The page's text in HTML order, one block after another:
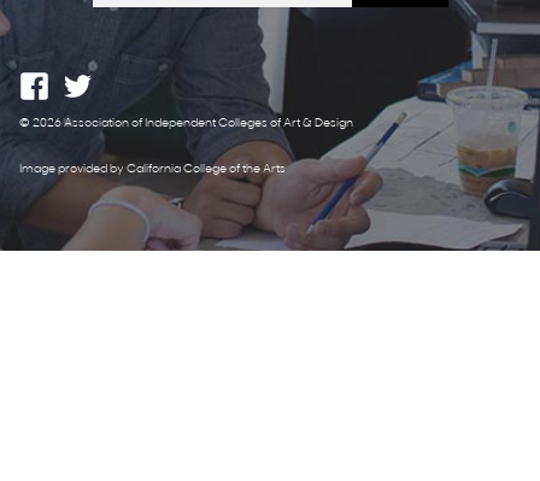
© 2026 Association of Independent Colleges of Art & Design
Image provided by California College of the Arts